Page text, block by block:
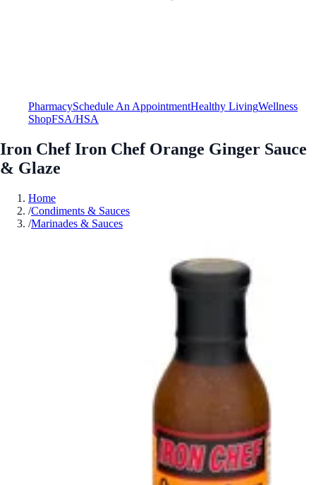
PharmacySchedule An AppointmentHealthy LivingWellness
ShopFSA/HSA
Iron Chef Iron Chef Orange Ginger Sauce
& Glaze
Home
/Condiments & Sauces
/Marinades & Sauces